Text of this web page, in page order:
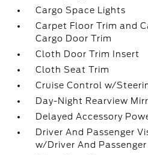
Cargo Space Lights
Carpet Floor Trim and
Cargo Door Trim
Cloth Door Trim Insert
Cloth Seat Trim
Cruise Control w/
Day-Night Rearview
Delayed Accessory
Driver And Passenger
w/Driver And